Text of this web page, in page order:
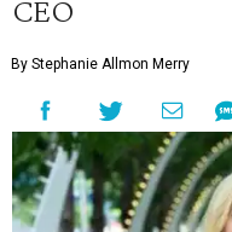
CEO
By Stephanie Allmon Merry